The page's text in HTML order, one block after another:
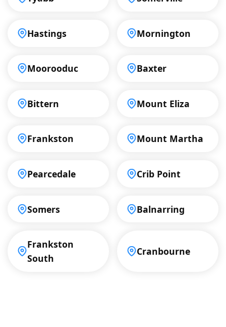
Hastings Mornington
Moorooduc Baxter
Bittern Mount Eliza
Frankston Mount Martha
Pearcedale Crib Point
Somers Balnarring
Frankston
South
Cranbourne